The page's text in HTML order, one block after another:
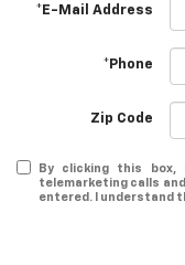
*E-Mail Address
*Phone
Zip Code
By clicking this box,
telemarketing calls
entered. I understand